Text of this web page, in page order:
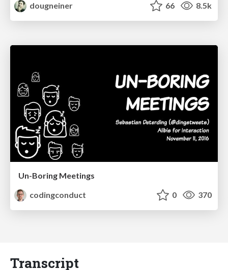
dougneiner
66 8.5k
Un-Boring Meetings
codingconduct
0 370
Transcript